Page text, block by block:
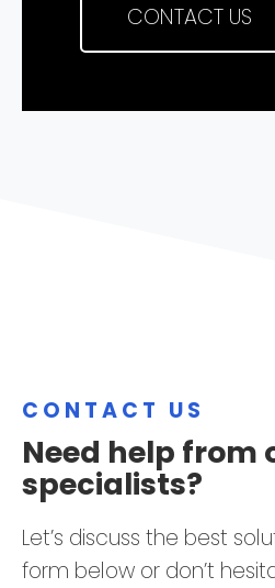
CONTACT US
CONTACT US
Need help from
specialists?
Let’s discuss the best
form below or don’t